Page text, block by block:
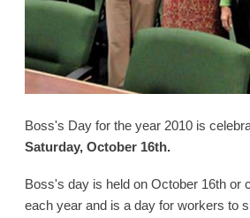
Boss's Day for the year 2010 is
Saturday, October 16th.
Boss's day is held on October 16th or
each year and is a day for workers to